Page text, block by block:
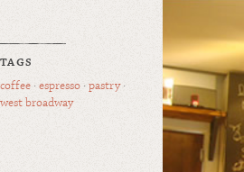
TAGS
coffee · espresso ·pastry ·
west broadway